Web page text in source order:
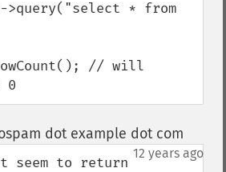
>query("select * from
// will
0
dot example dot com
12 years ago
seem to return